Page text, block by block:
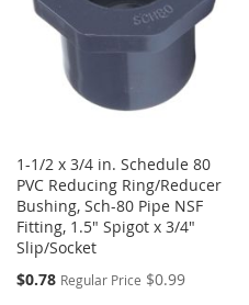
1-1/2 x 3/4 in. Schedule 80
PVC Reducing Ring/Reducer
Bushing, Sch-80 Pipe NSF
Fitting, 1.5" Spigot x 3/4"
Slip/Socket
Special
$0.78 Regular Price $0.99